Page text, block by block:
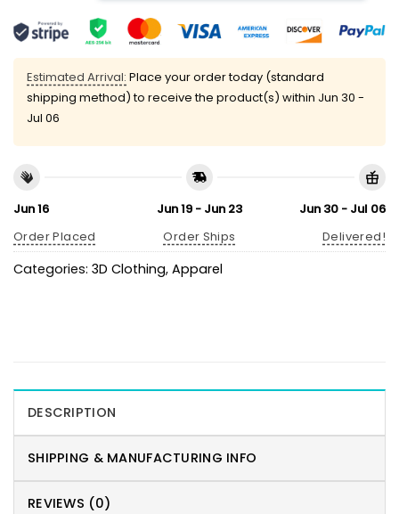
Estimated Arrival: Place your order today (standard
shipping method) to receive the product(s) within Jun 30 -
Jul 06
Jun 16
Order Placed
Jun 19 - Jun 23
Order Ships
Jun 30 - Jul 06
Delivered!
Categories: 3D Clothing, Apparel
DESCRIPTION
SHIPPING & MANUFACTURING INFO
REVIEWS (0)